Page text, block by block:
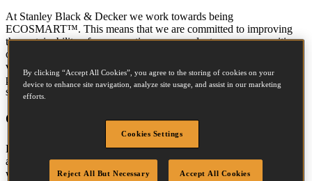
At Stanley Black & Decker we work towards being
ECOSMART™. This means that we are committed to improving
the sustainability of our operations, our products, our communities,
our suppliers and our customers. Moreover, it means that we are
vigilant about our sustainability initiatives, and that we place a
priority on maintaining an open dialogue with all of our
stakeholders.
Our People
ECOSMART
is about embedding environmental and safety
accountability in our culture, and creating a paradigm shift in how
we attract, develop and retain the next generation of talent.
By clicking “Accept All Cookies”, you agree to the storing of cookies on your
device to enhance site navigation, analyze site usage, and assist in our marketing
efforts.
Cookies Settings
Reject All But Necessary Accept All Cookies